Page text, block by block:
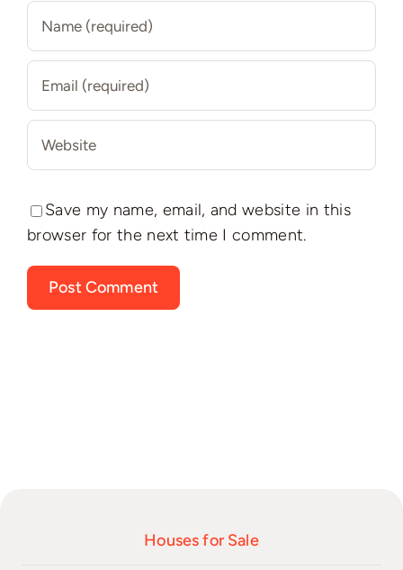
Save my name, email, and website in this
browser for the next time I comment.
Houses for Sale